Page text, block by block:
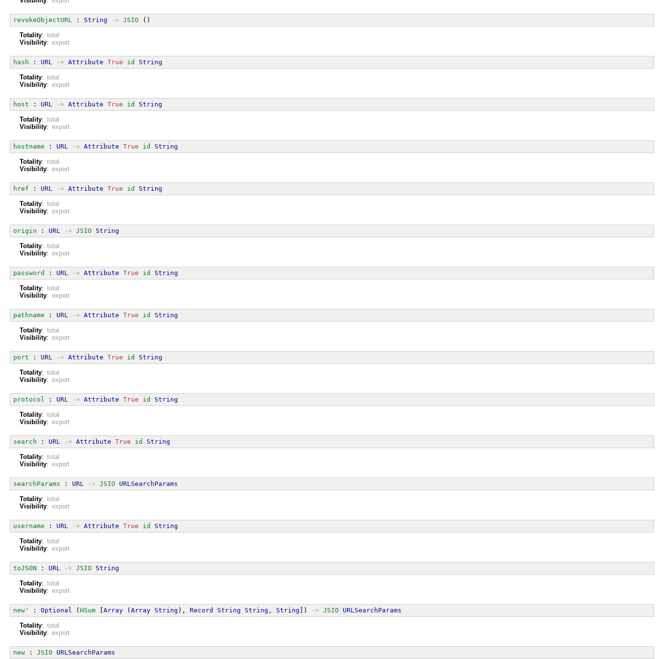
revokeObjectURL : String -> JSIO ()
Totality: total
Visibility: export
hash : URL -> Attribute True id String
Totality: total
Visibility: export
host : URL -> Attribute True id String
Totality: total
Visibility: export
hostname : URL -> Attribute True id String
Totality: total
Visibility: export
href : URL -> Attribute True id String
Totality: total
Visibility: export
origin : URL -> JSIO String
Totality: total
Visibility: export
password : URL -> Attribute True id String
Totality: total
Visibility: export
pathname : URL -> Attribute True id String
Totality: total
Visibility: export
port : URL -> Attribute True id String
Totality: total
Visibility: export
protocol : URL -> Attribute True id String
Totality: total
Visibility: export
search : URL -> Attribute True id String
Totality: total
Visibility: export
searchParams : URL -> JSIO URLSearchParams
Totality: total
Visibility: export
username : URL -> Attribute True id String
Totality: total
Visibility: export
toJSON : URL -> JSIO String
Totality: total
Visibility: export
new' : Optional (HSum [Array (Array String ), Record String String , String ]) -> JSIO URLSearchParams
Totality: total
Visibility: export
new : JSIO URLSearchParams